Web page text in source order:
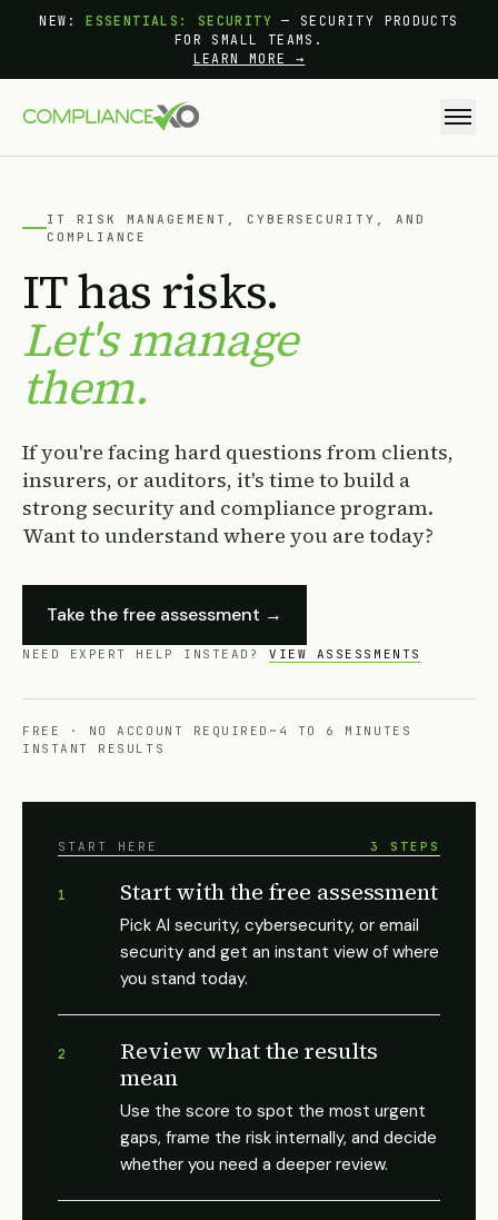
Skip to main content
NEW:ESSENTIALS: SECURITY — SECURITY PRODUCTS
FOR SMALL TEAMS.
LEARN MORE →
IT RISK MANAGEMENT, CYBERSECURITY, AND
COMPLIANCE
IT has risks.
Let's manage
them.
If you're facing hard questions from clients,
insurers, or auditors, it's time to build a
strong security and compliance program.
Want to understand where you are today?
Take the free assessment →
NEED EXPERT HELP INSTEAD? VIEW ASSESSMENTS
FREE · NO ACCOUNT REQUIRED ~4 TO 6 MINUTES
INSTANT RESULTS
START HERE 3 STEPS
1 Start with the free assessment
Pick AI security, cybersecurity, or email
security and get an instant view of where
you stand today.
2
Review what the results
mean
Use the score to spot the most urgent
gaps, frame the risk internally, and decide
whether you need a deeper review.